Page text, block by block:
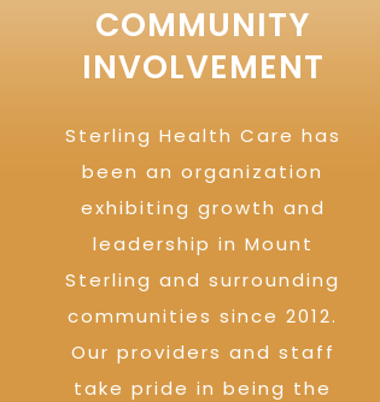
COMMUNITY
INVOLVEMENT
Sterling Health Care has
been an organization
exhibiting growth and
leadership in Mount
Sterling and surrounding
communities since 2012.
Our providers and staff
take pride in being the